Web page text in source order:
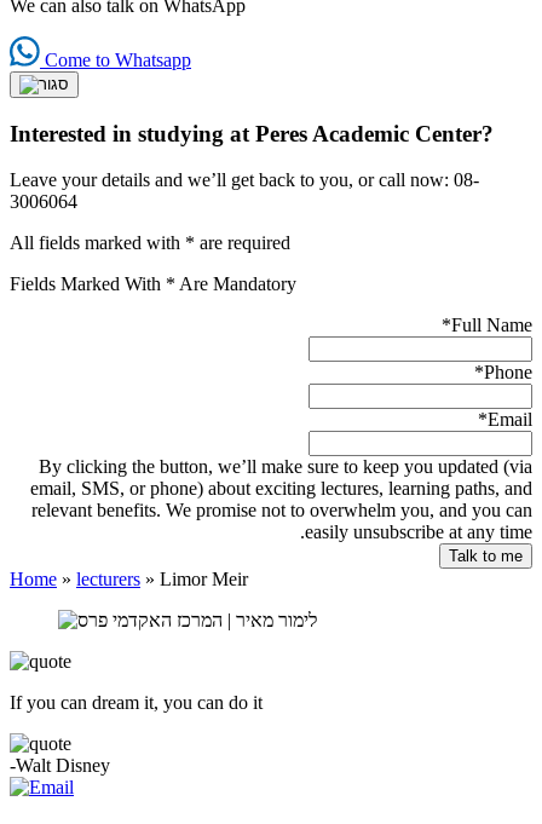
We can also talk on WhatsApp
Come to Whatsapp
Interested in studying at Peres Academic Center?
Leave your details and we’ll get back to you, or call now: 08-
3006064
All fields marked with * are required
Fields Marked With * Are Mandatory
Full Name
*
Phone
*
Email
*
By clicking the button, we’ll make sure to keep you updated (via
email, SMS, or phone) about exciting lectures, learning paths, and
relevant benefits. We promise not to overwhelm you, and you can
easily unsubscribe at any time.
Home » lecturers » Limor Meir
If you can dream it, you can do it
-Walt Disney